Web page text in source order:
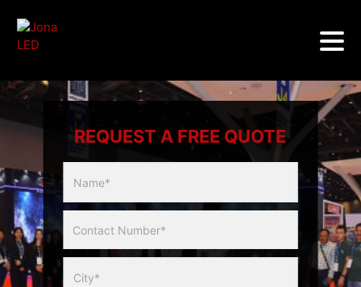
REQUEST A FREE QUOTE
Slider
Form